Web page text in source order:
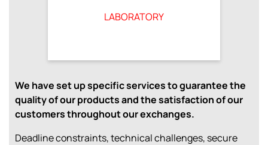
LABORATORY
We have set up specific services to guarantee the
quality of our products and the satisfaction of our
customers throughout our exchanges.
Deadline constraints, technical challenges, secure